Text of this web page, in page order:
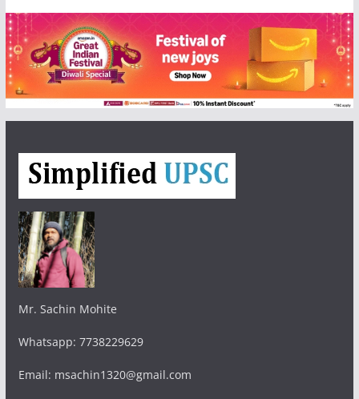
Mr. Sachin Mohite
Whatsapp: 7738229629
Email: msachin1320@gmail.com